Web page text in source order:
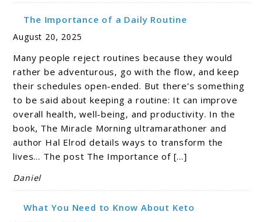
The Importance of a Daily Routine
August 20, 2025
Many people reject routines because they would
rather be adventurous, go with the flow, and keep
their schedules open-ended. But there’s something
to be said about keeping a routine: It can improve
overall health, well-being, and productivity. In the
book, The Miracle Morning ultramarathoner and
author Hal Elrod details ways to transform the
lives… The post The Importance of […]
Daniel
What You Need to Know About Keto